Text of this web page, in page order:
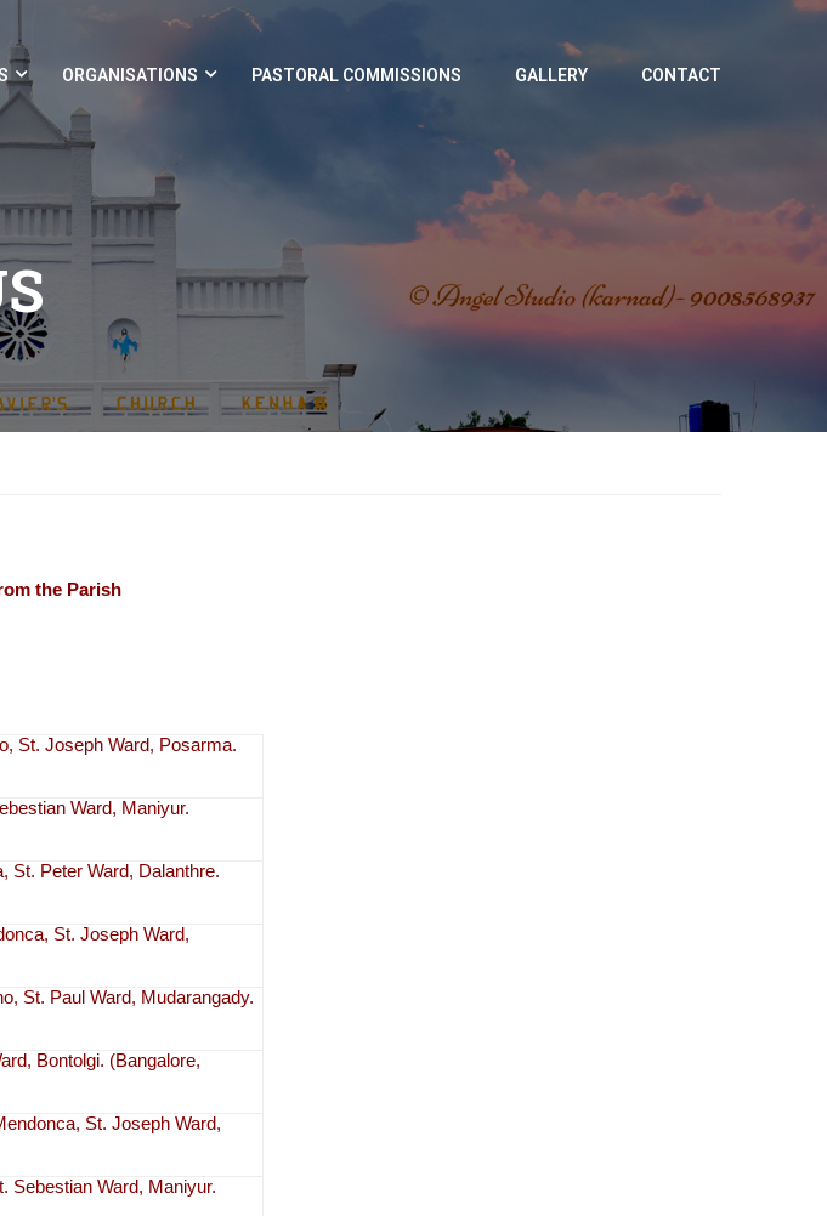
ORGANISATIONS PASTORAL COMMISSIONS GALLERY CONTACT
the Parish
St. Joseph Ward, Posarma.
Ward, Maniyur.
St. Peter Ward, Dalanthre.
St. Joseph Ward,
St. Paul Ward, Mudarangady.
Bontolgi. (Bangalore,
St. Joseph Ward,
Sebestian Ward, Maniyur.